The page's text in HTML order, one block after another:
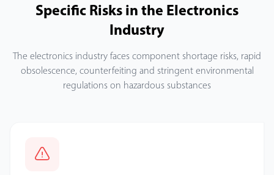
Specific Risks in the Electronics
Industry
The electronics industry faces component shortage risks, rapid
obsolescence, counterfeiting and stringent environmental
regulations on hazardous substances